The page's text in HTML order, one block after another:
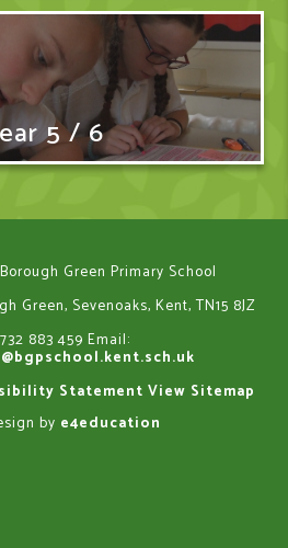
5 / 6
Green Primary School
Green, Sevenoaks, Kent, TN15 8JZ
883 459 Email:
Statement View Sitemap
by e4education